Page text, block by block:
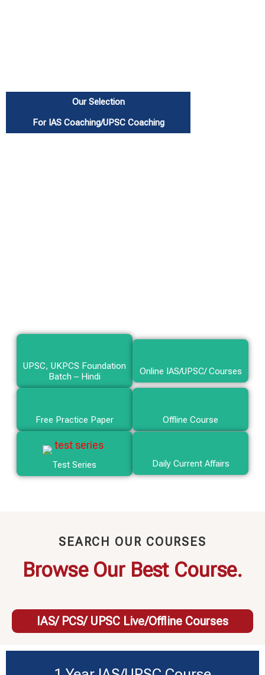
Our Selection
For IAS Coaching/UPSC Coaching
UPSC, UKPCS Foundation
Batch – Hindi
Online IAS/UPSC/ Courses
Free Practice Paper Offline Course
Test Series Daily Current Affairs
SEARCH OUR COURSES
Browse Our Best Course.
IAS/ PCS/ UPSC Live/Offline Courses